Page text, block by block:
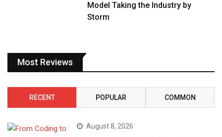
Model Taking the Industry by
Storm
Most Reviews
RECENT POPULAR COMMON
August 8, 2026